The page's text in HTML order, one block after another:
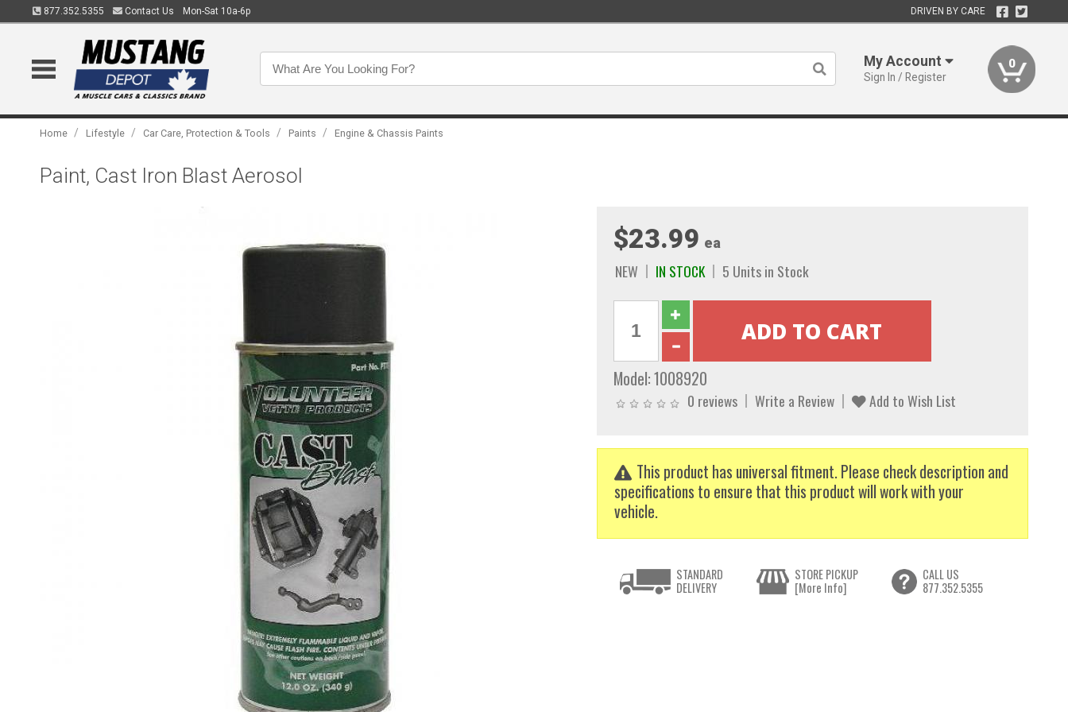
877.352.5355 Contact Us Mon-Sat 10a-6p DRIVEN BY CARE
My Account
Sign In / Register
0
Home / Lifestyle / Car Care, Protection & Tools / Paints / Engine & Chassis Paints
Paint, Cast Iron Blast Aerosol
$23.99 ea
NEW IN STOCK 5 Units in Stock
Model:1008920
0 reviews Write a Review Add to Wish List
This product has universal fitment. Please check description and
specifications to ensure that this product will work with your
vehicle.
STANDARD
DELIVERY
STORE PICKUP
[More Info]
CALL US
877.352.5355